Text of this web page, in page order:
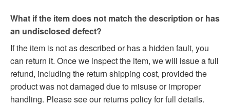
What if the item does not match the description or has
an undisclosed defect?
If the item is not as described or has a hidden fault, you
can return it. Once we inspect the item, we will issue a full
refund, including the return shipping cost, provided the
product was not damaged due to misuse or improper
handling. Please see our returns policy for full details.